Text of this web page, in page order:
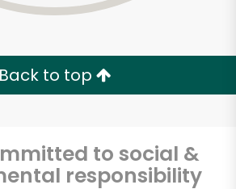
Back to top
to social &
responsibility